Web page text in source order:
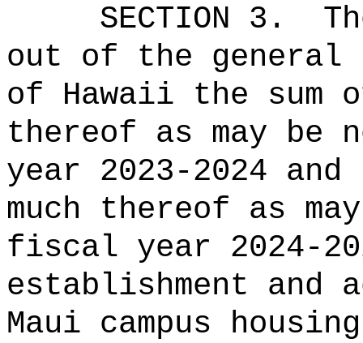
SECTION 3.
out of the general
of Hawaii the sum
thereof as may be
year 2023-2024
much thereof as
fiscal year 2024-
establishment and
Maui campus